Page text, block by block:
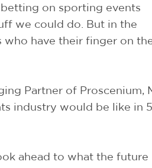
betting on sporting events
we could do. But in the
have their finger on
Partner of Proscenium,
industry would be like in 5
ahead to what the future